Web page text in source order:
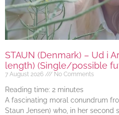
STAUN (Denmark) – Ud i
length) (Single/possible
7 August 2026 No Comments
Reading time: 2 minutes
A fascinating moral conundrum
Staun Jensen) who, in her second